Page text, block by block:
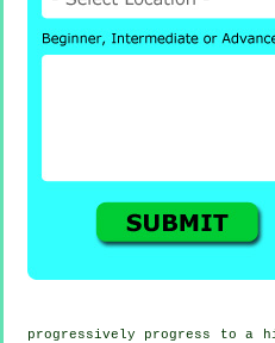
progressively progress to a